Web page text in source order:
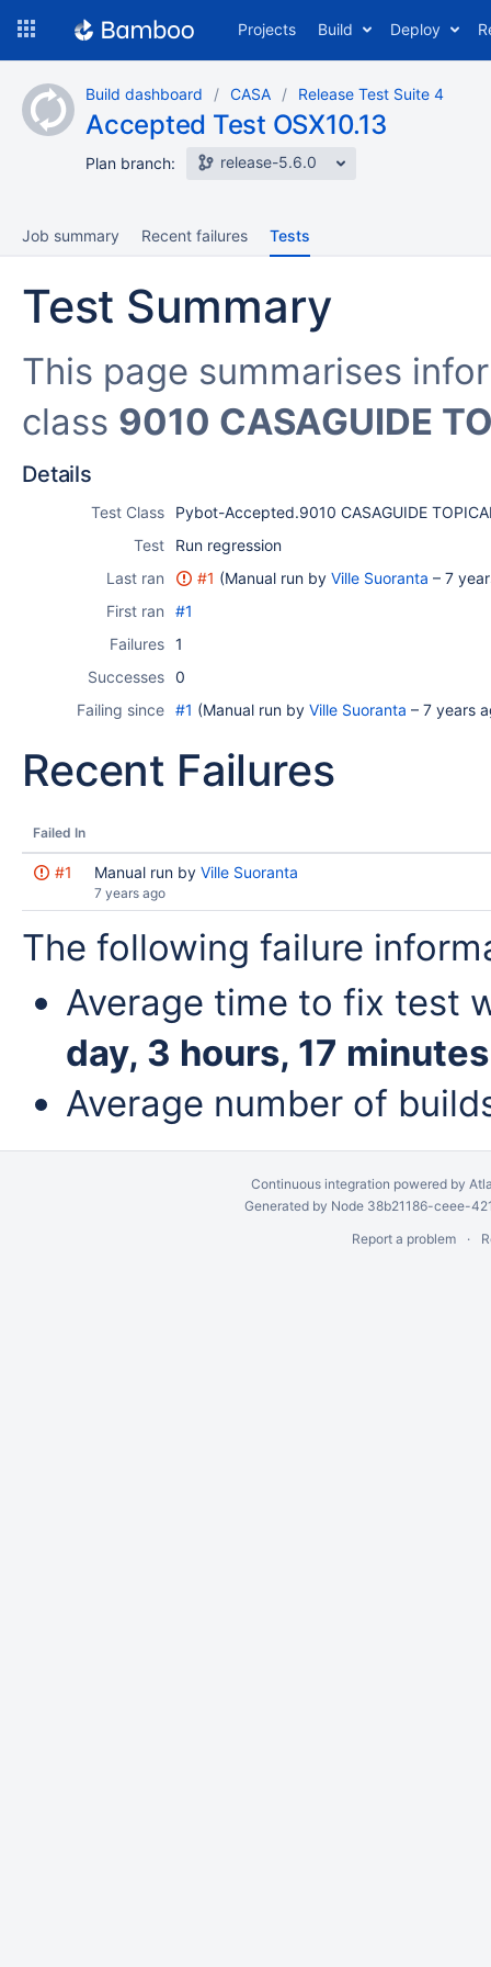
content
Projects Build Deploy
Build dashboard CASA Release Test Suite 4
Accepted Test OSX10.13
Plan branch: release-5.6.0
Job summary Recent failures Tests
Test Summary
This page summarises
class 9010 CASAGUIDE
Details
Test Class
Pybot-Accepted.9010 CASAGUIDE
Test
Run regression
Last ran
#1 (Manual run by Ville Suoranta – 7
First ran
#1
Failures 1
Successes 0
Failing since #1 (Manual run by Ville Suoranta – 7 years
Recent Failures
Failed In
#1 Manual run by Ville Suoranta
7 years ago
The following failure
Average time to fix test
day, 3 hours, 17 minutes
Average number of
Continuous integration powered by
Generated by Node 38b21186-ceee-
Report a problem